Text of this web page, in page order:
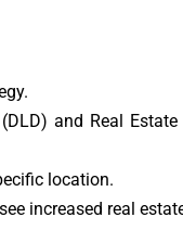
and Real Estate
location.
increased real